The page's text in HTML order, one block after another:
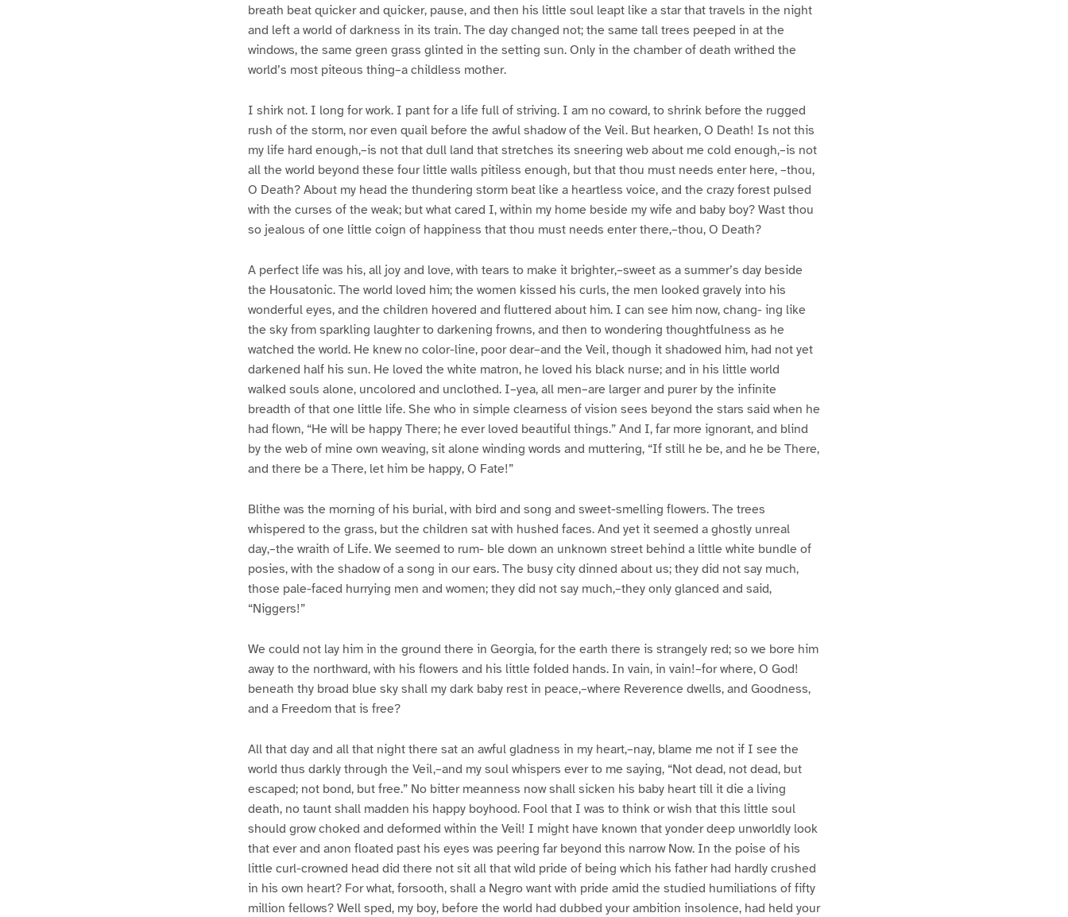
breath beat quicker and quicker, pause, and then his little soul leapt like a star that travels in the night
and left a world of darkness in its train. The day changed not; the same tall trees peeped in at the
windows, the same green grass glinted in the setting sun. Only in the chamber of death writhed the
world’s most piteous thing–a childless mother.
I shirk not. I long for work. I pant for a life full of striving. I am no coward, to shrink before the rugged
rush of the storm, nor even quail before the awful shadow of the Veil. But hearken, O Death! Is not this
my life hard enough,–is not that dull land that stretches its sneering web about me cold enough,–is not
all the world beyond these four little walls pitiless enough, but that thou must needs enter here, –thou,
O Death? About my head the thundering storm beat like a heartless voice, and the crazy forest pulsed
with the curses of the weak; but what cared I, within my home beside my wife and baby boy? Wast thou
so jealous of one little coign of happiness that thou must needs enter there,–thou, O Death?
A perfect life was his, all joy and love, with tears to make it brighter,–sweet as a summer’s day beside
the Housatonic. The world loved him; the women kissed his curls, the men looked gravely into his
wonderful eyes, and the children hovered and fluttered about him. I can see him now, chang- ing like
the sky from sparkling laughter to darkening frowns, and then to wondering thoughtfulness as he
watched the world. He knew no color-line, poor dear–and the Veil, though it shadowed him, had not yet
darkened half his sun. He loved the white matron, he loved his black nurse; and in his little world
walked souls alone, uncolored and unclothed. I–yea, all men–are larger and purer by the infinite
breadth of that one little life. She who in simple clearness of vision sees beyond the stars said when he
had flown, “He will be happy There; he ever loved beautiful things.” And I, far more ignorant, and blind
by the web of mine own weaving, sit alone winding words and muttering, “If still he be, and he be There,
and there be a There, let him be happy, O Fate!”
Blithe was the morning of his burial, with bird and song and sweet-smelling flowers. The trees
whispered to the grass, but the children sat with hushed faces. And yet it seemed a ghostly unreal
day,–the wraith of Life. We seemed to rum- ble down an unknown street behind a little white bundle of
posies, with the shadow of a song in our ears. The busy city dinned about us; they did not say much,
those pale-faced hurrying men and women; they did not say much,–they only glanced and said,
“Niggers!”
We could not lay him in the ground there in Georgia, for the earth there is strangely red; so we bore him
away to the northward, with his flowers and his little folded hands. In vain, in vain!–for where, O God!
beneath thy broad blue sky shall my dark baby rest in peace,–where Reverence dwells, and Goodness,
and a Freedom that is free?
All that day and all that night there sat an awful gladness in my heart,–nay, blame me not if I see the
world thus darkly through the Veil,–and my soul whispers ever to me saying, “Not dead, not dead, but
escaped; not bond, but free.” No bitter meanness now shall sicken his baby heart till it die a living
death, no taunt shall madden his happy boyhood. Fool that I was to think or wish that this little soul
should grow choked and deformed within the Veil! I might have known that yonder deep unworldly look
that ever and anon floated past his eyes was peering far beyond this narrow Now. In the poise of his
little curl-crowned head did there not sit all that wild pride of being which his father had hardly crushed
in his own heart? For what, forsooth, shall a Negro want with pride amid the studied humiliations of fifty
million fellows? Well sped, my boy, before the world had dubbed your ambition insolence, had held your